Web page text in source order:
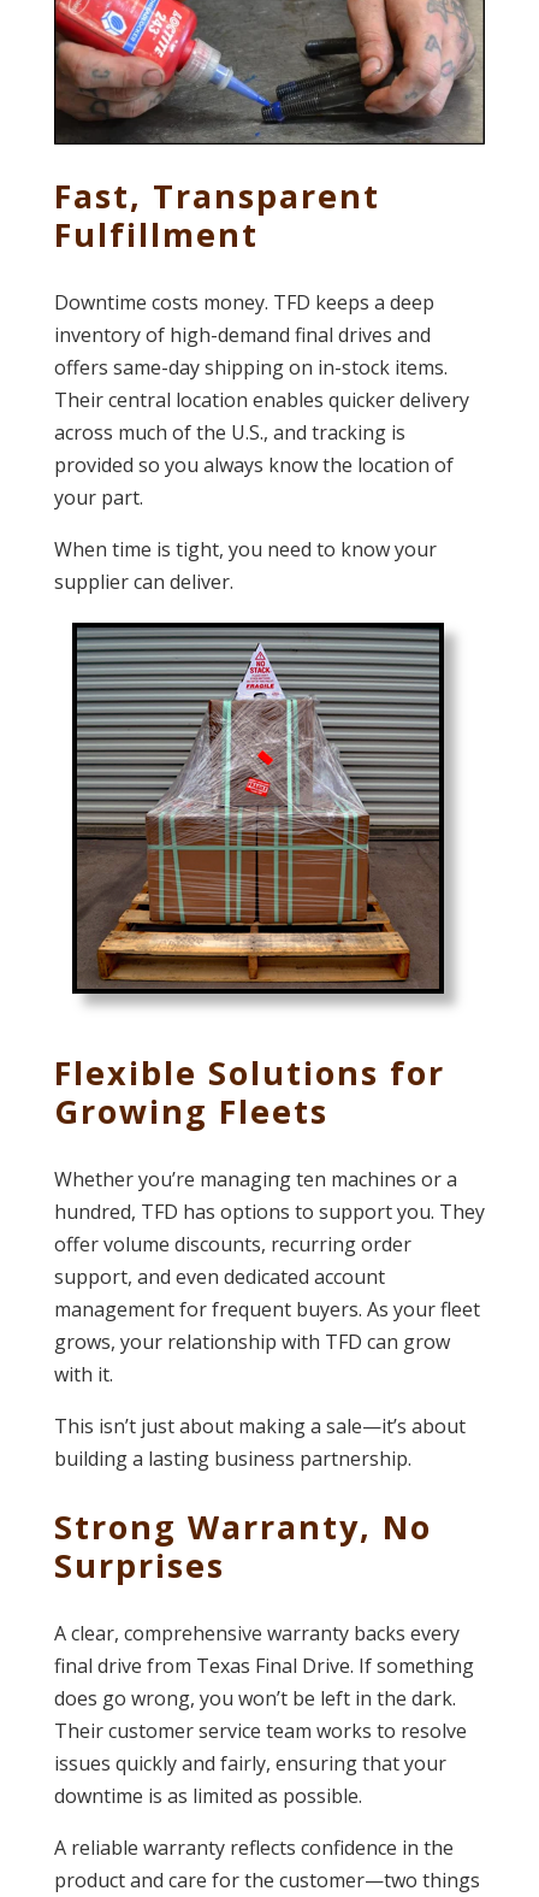
Fast, Transparent
Fulfillment
Downtime costs money. TFD keeps a deep
inventory of high-demand final drives and
offers same-day shipping on in-stock items.
Their central location enables quicker delivery
across much of the U.S., and tracking is
provided so you always know the location of
your part.
When time is tight, you need to know your
supplier can deliver.
Flexible Solutions for
Growing Fleets
Whether you’re managing ten machines or a
hundred, TFD has options to support you. They
offer volume discounts, recurring order
support, and even dedicated account
management for frequent buyers. As your fleet
grows, your relationship with TFD can grow
with it.
This isn’t just about making a sale—it’s about
building a lasting business partnership.
Strong Warranty, No
Surprises
A clear, comprehensive warranty backs every
final drive from Texas Final Drive. If something
does go wrong, you won’t be left in the dark.
Their customer service team works to resolve
issues quickly and fairly, ensuring that your
downtime is as limited as possible.
A reliable warranty reflects confidence in the
product and care for the customer—two things